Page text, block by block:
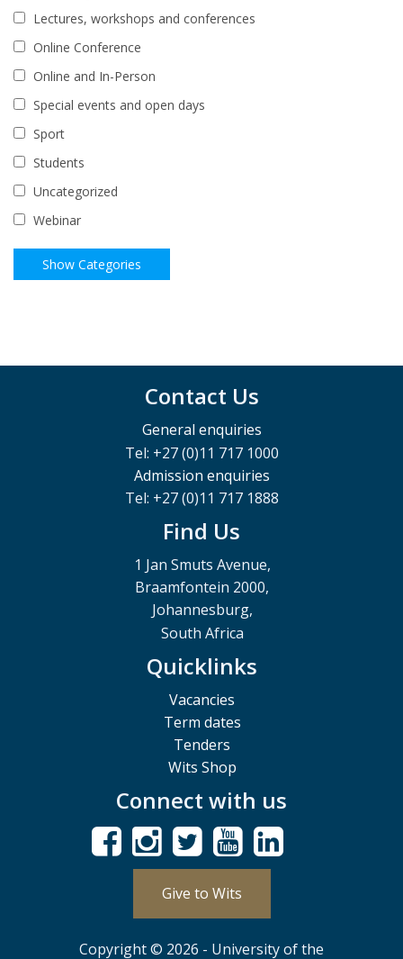
Lectures, workshops and conferences
Online Conference
Online and In-Person
Special events and open days
Sport
Students
Uncategorized
Webinar
Contact Us
General enquiries
Tel: +27 (0)11 717 1000
Admission enquiries
Tel: +27 (0)11 717 1888
Find Us
1 Jan Smuts Avenue,
Braamfontein 2000,
Johannesburg,
South Africa
Quicklinks
Vacancies
Term dates
Tenders
Wits Shop
Connect with us
Give to Wits
Copyright © 2026 - University of the